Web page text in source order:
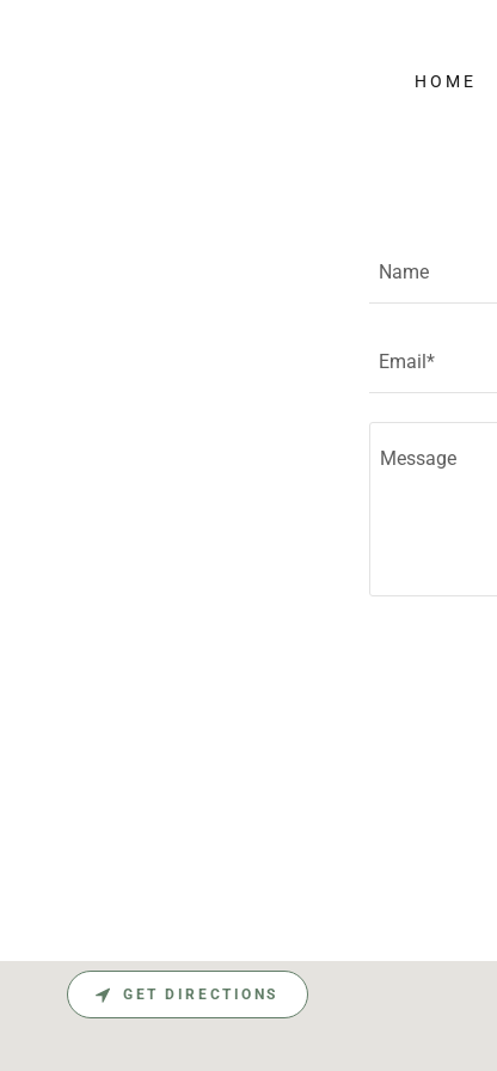
HOME
Name
Email*
GET DIRECTIONS